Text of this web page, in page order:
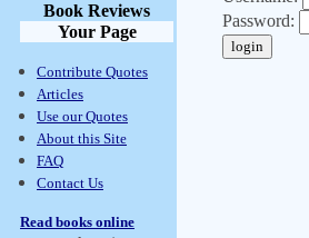
Book Reviews
Your Page
Contribute Quotes
Articles
Use our Quotes
About this Site
FAQ
Contact Us
Read books online
Password: